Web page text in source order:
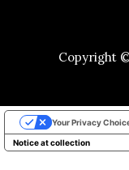
Copyright ©
Notice at collection
Your Privacy